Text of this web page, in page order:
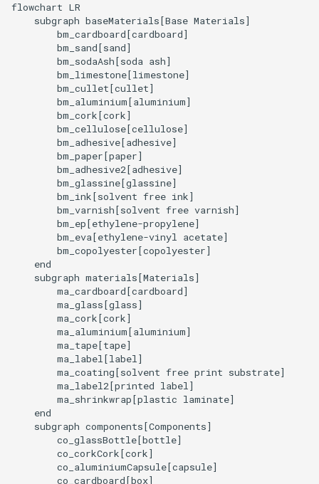
flowchart LR
    subgraph baseMaterials[Base Materials]
        bm_cardboard[cardboard]
        bm_sand[sand]
        bm_sodaAsh[soda ash]
        bm_limestone[limestone]
        bm_cullet[cullet]
        bm_aluminium[aluminium]
        bm_cork[cork]
        bm_cellulose[cellulose]
        bm_adhesive[adhesive]
        bm_paper[paper]
        bm_adhesive2[adhesive]
        bm_glassine[glassine]
        bm_ink[solvent free ink]
        bm_varnish[solvent free varnish]
        bm_ep[ethylene-propylene]
        bm_eva[ethylene-vinyl acetate]
        bm_copolyester[copolyester]
    end
    subgraph materials[Materials]
        ma_cardboard[cardboard]
        ma_glass[glass]
        ma_cork[cork]
        ma_aluminium[aluminium]
        ma_tape[tape]
        ma_label[label]
        ma_coating[solvent free print substrate]
        ma_label2[printed label]
        ma_shrinkwrap[plastic laminate]
    end
    subgraph components[Components]
        co_glassBottle[bottle]
        co_corkCork[cork]
        co_aluminiumCapsule[capsule]
        co_cardboard[box]